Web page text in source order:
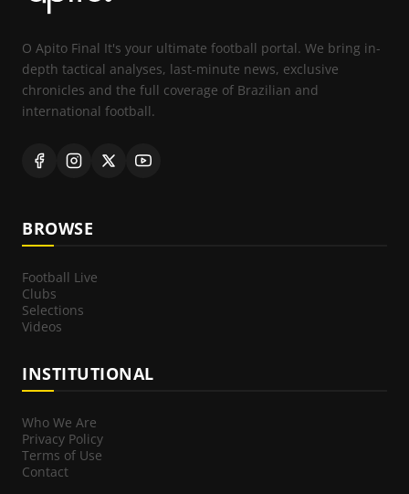
O Apito Final It's your ultimate football portal. We bring in-
depth tactical analyses, last-minute news, exclusive
chronicles and the full coverage of Brazilian and
international football.
BROWSE
Football Live
Clubs
Selections
Videos
INSTITUTIONAL
Who We Are
Privacy Policy
Terms of Use
Contact